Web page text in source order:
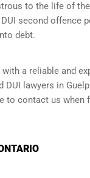
to the life of
second offence
debt.
a reliable and
lawyers in
contact us when